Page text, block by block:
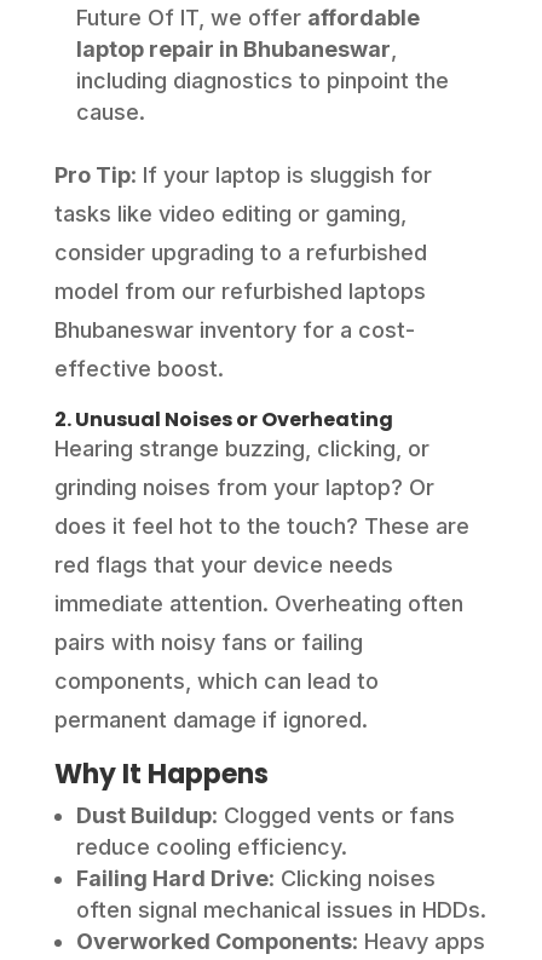
Future Of IT, we offer affordable
laptop repair in Bhubaneswar
including diagnostics to pinpoint the
cause.
Pro Tip: If your laptop is sluggish for
tasks like video editing or gaming,
consider upgrading to a refurbished
model from our refurbished laptops
Bhubaneswar inventory for a cost-
effective boost.
2. Unusual Noises or Overheating
Hearing strange buzzing, clicking, or
grinding noises from your laptop? Or
does it feel hot to the touch? These are
red flags that your device needs
immediate attention. Overheating often
pairs with noisy fans or failing
components, which can lead to
permanent damage if ignored.
Why It Happens
Dust Buildup: Clogged vents or fans
reduce cooling efficiency.
Failing Hard Drive: Clicking noises
often signal mechanical issues in HDDs.
Overworked Components: Heavy apps